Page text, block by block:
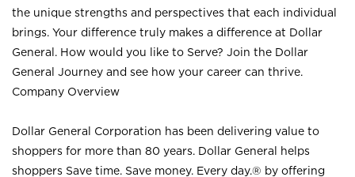
the unique strengths and perspectives that each individual
brings. Your difference truly makes a difference at Dollar
General. How would you like to Serve? Join the Dollar
General Journey and see how your career can thrive.
Company Overview
Dollar General Corporation has been delivering value to
shoppers for more than 80 years. Dollar General helps
shoppers Save time. Save money. Every day.® by offering